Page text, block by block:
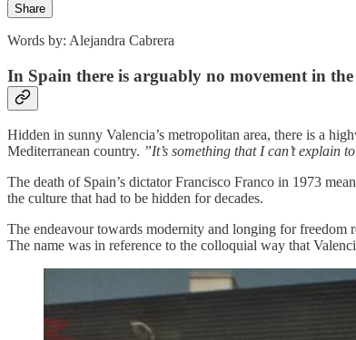
Share
Words by: Alejandra Cabrera
In Spain there is arguably no movement in
Hidden in sunny Valencia’s metropolitan area, there is a
Mediterranean country. ”It’s something that I can’t explain
The death of Spain’s dictator Francisco Franco in 1973
the culture that had to be hidden for decades.
The endeavour towards modernity and longing for
The name was in reference to the colloquial way that